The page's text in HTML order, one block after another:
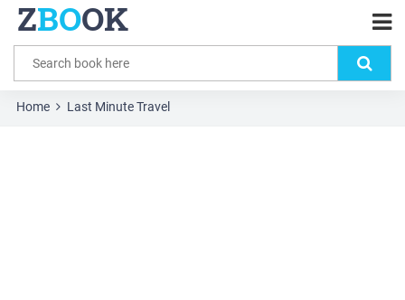
ZBOOK
Home Last Minute Travel